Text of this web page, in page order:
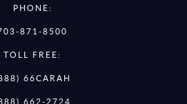
PHONE:
871-8500
TOLL FREE:
66CARAH
662-2724